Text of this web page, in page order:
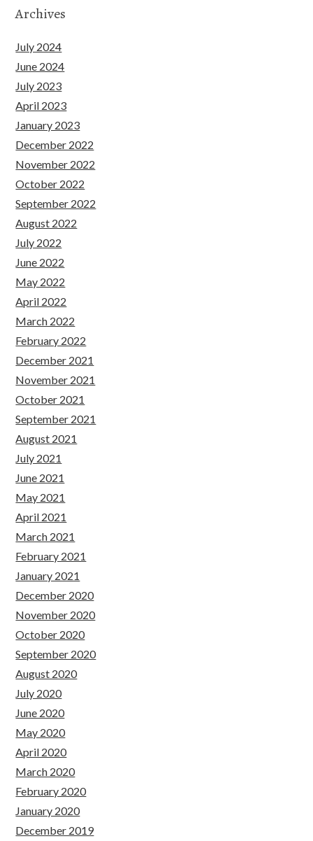
Archives
July 2024
June 2024
July 2023
April 2023
January 2023
December 2022
November 2022
October 2022
September 2022
August 2022
July 2022
June 2022
May 2022
April 2022
March 2022
February 2022
December 2021
November 2021
October 2021
September 2021
August 2021
July 2021
June 2021
May 2021
April 2021
March 2021
February 2021
January 2021
December 2020
November 2020
October 2020
September 2020
August 2020
July 2020
June 2020
May 2020
April 2020
March 2020
February 2020
January 2020
December 2019